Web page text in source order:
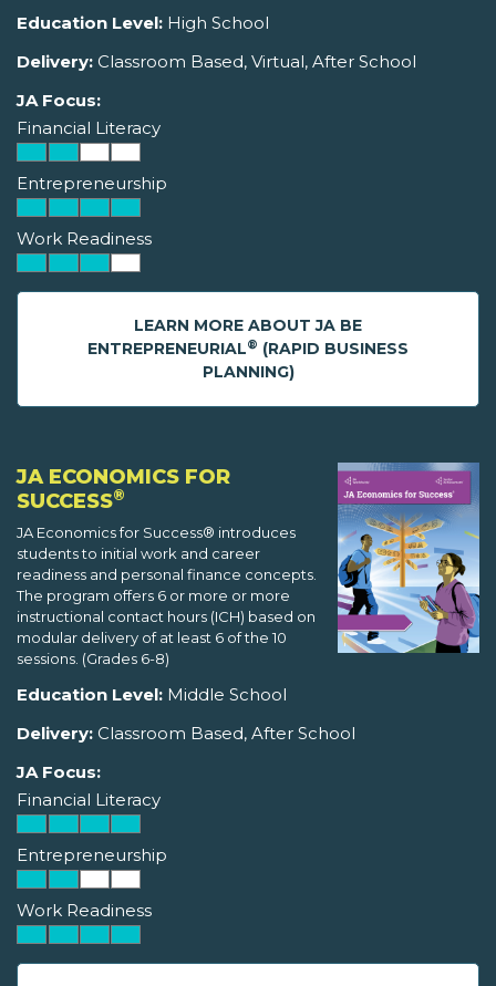
Education Level: High School
Delivery: Classroom Based, Virtual, After School
JA Focus:
Financial Literacy
Entrepreneurship
Work Readiness
LEARN MORE ABOUT JA BE
ENTREPRENEURIAL® (RAPID BUSINESS
PLANNING)
JA ECONOMICS FOR
SUCCESS®
JA Economics for Success® introduces
students to initial work and career
readiness and personal finance concepts.
The program offers 6 or more or more
instructional contact hours (ICH) based on
modular delivery of at least 6 of the 10
sessions. (Grades 6-8)
Education Level: Middle School
Delivery: Classroom Based, After School
JA Focus:
Financial Literacy
Entrepreneurship
Work Readiness